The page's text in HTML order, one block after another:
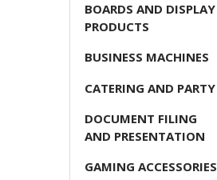
BOARDS AND DISPLAY
PRODUCTS
BUSINESS MACHINES
CATERING AND PARTY
DOCUMENT FILING
AND PRESENTATION
GAMING ACCESSORIES